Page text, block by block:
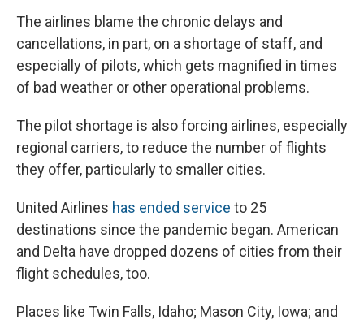
The airlines blame the chronic delays and
cancellations, in part, on a shortage of staff, and
especially of pilots, which gets magnified in times
of bad weather or other operational problems.
The pilot shortage is also forcing airlines, especially
regional carriers, to reduce the number of flights
they offer, particularly to smaller cities.
United Airlines has ended service to 25
destinations since the pandemic began. American
and Delta have dropped dozens of cities from their
flight schedules, too.
Places like Twin Falls, Idaho; Mason City, Iowa; and